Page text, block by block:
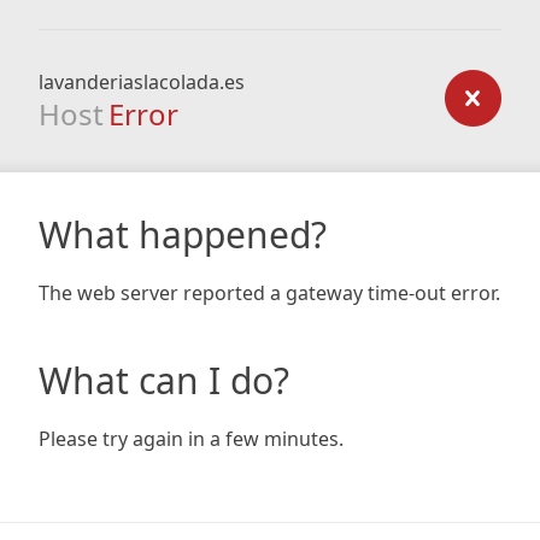
lavanderiaslacolada.es
Host Error
What happened?
The web server reported a gateway time-out error.
What can I do?
Please try again in a few minutes.